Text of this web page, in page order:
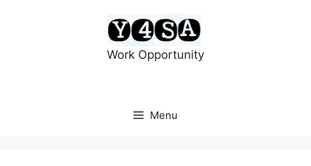
Work Opportunity
Menu